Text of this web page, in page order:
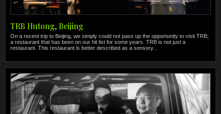
TRB Hutong, Beijing
On a recent trip to Beijing, we simply could not pass up the opportunity to visit TRB;
a restaurant that has been on our hit list for some years. TRB is not just a
restaurant. This restaurant is better described as a sensory...